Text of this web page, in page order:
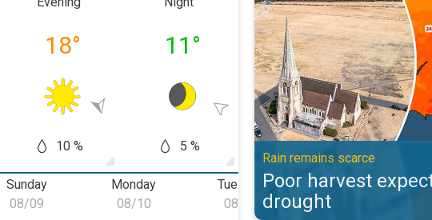
18°
10 %
11 °
5 %
19°
0 %
25
Sunday
Sunday, 08/09
08/09
Monday
Monday, 08/10
08/10
Tuesday
Tuesday, 08/11
08/11
Wednesday
08/12
Rain remains scarce
Poor harvest
drought